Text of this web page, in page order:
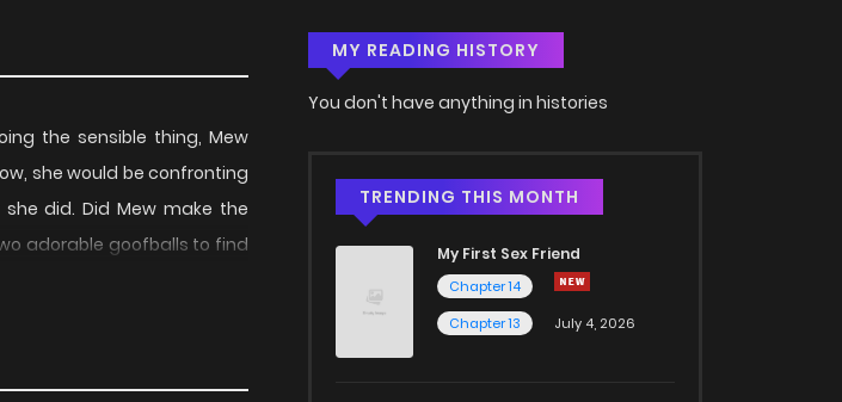
the sensible thing, Mew
she would be confronting
did. Did Mew make the
adorable goofballs to find
MY READING HISTORY
You don't have anything in histories
TRENDING THIS MONTH
My First Sex Friend
Chapter 14
Chapter 13
July 4, 2026